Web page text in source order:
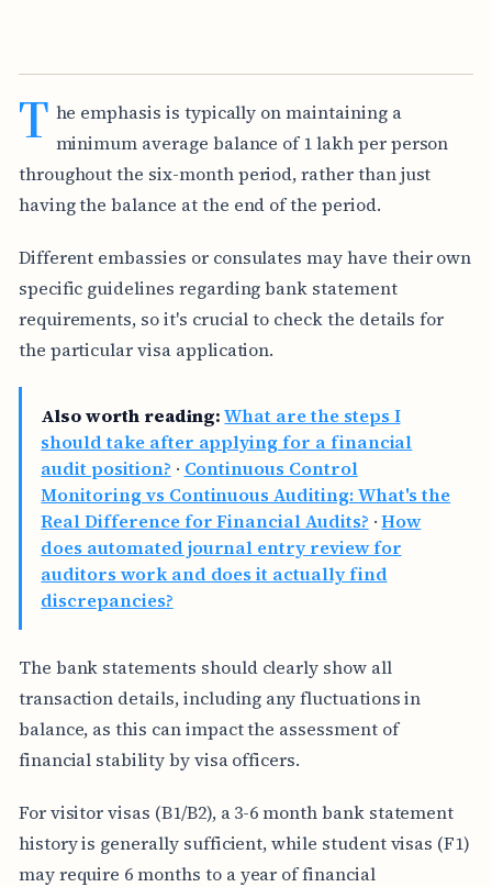
T he emphasis is typically on maintaining a
minimum average balance of 1 lakh per person
throughout the six-month period, rather than just
having the balance at the end of the period.
Different embassies or consulates may have their own
specific guidelines regarding bank statement
requirements, so it's crucial to check the details for
the particular visa application.
Also worth reading: What are the steps I
should take after applying for a financial
audit position? · Continuous Control
Monitoring vs Continuous Auditing: What's the
Real Difference for Financial Audits? ·How
does automated journal entry review for
auditors work and does it actually find
discrepancies?
The bank statements should clearly show all
transaction details, including any fluctuations in
balance, as this can impact the assessment of
financial stability by visa officers.
For visitor visas (B1/B2), a 3-6 month bank statement
history is generally sufficient, while student visas (F1)
may require 6 months to a year of financial